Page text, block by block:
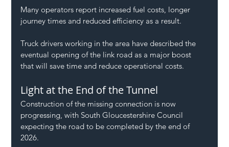
Many operators report increased fuel costs, longer
journey times and reduced efficiency as a result.
Truck drivers working in the area have described the
eventual opening of the link road as a major boost
that will save time and reduce operational costs.
Light at the End of the Tunnel
Construction of the missing connection is now
progressing, with South Gloucestershire Council
expecting the road to be completed by the end of
2026.